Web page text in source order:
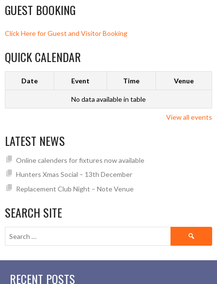
GUEST BOOKING
Click Here for Guest and Visitor Booking
QUICK CALENDAR
Date Event Time Venue
No data available in table
View all events
LATEST NEWS
Online calenders for fixtures now available
Hunters Xmas Social – 13th December
Replacement Club Night – Note Venue
SEARCH SITE
Search
RECENT POSTS